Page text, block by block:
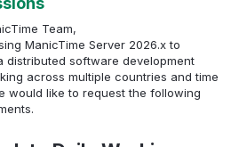
Team,
ManicTime Server 2026.x to
distributed software development
across multiple countries and time
would like to request the following